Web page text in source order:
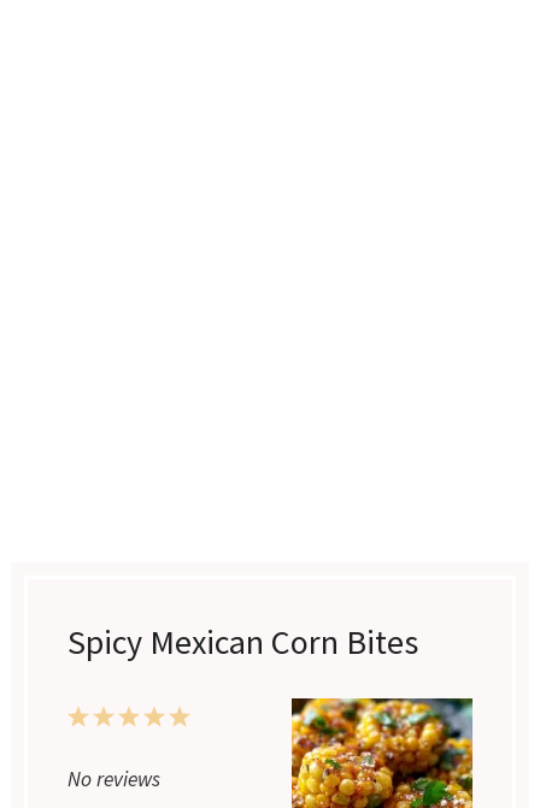
Spicy Mexican Corn Bites
5
4
3
2
1
No reviews